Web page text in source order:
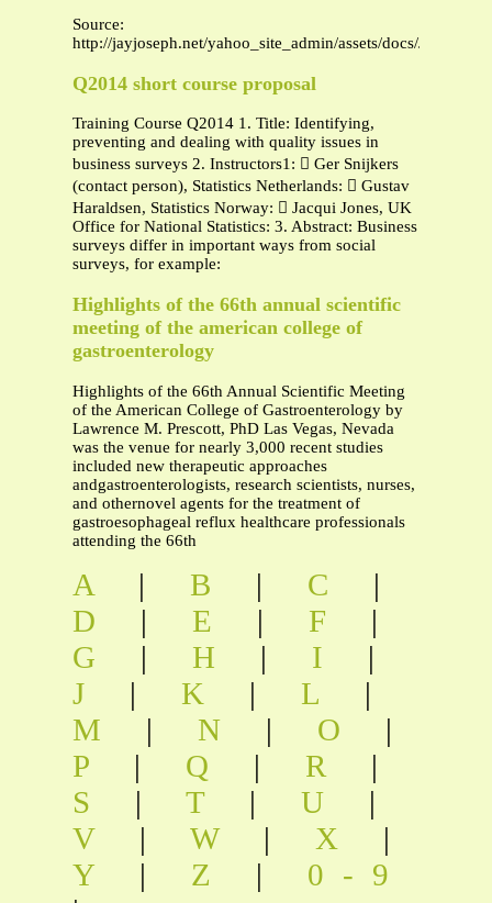
Source:
http://jayjoseph.net/yahoo_site_admin/assets/docs/
Q2014 short course proposal
Training Course Q2014 1. Title: Identifying,
preventing and dealing with quality issues in
business surveys 2. Instructors1:  Ger Snijkers
(contact person), Statistics Netherlands:  Gustav
Haraldsen, Statistics Norway:  Jacqui Jones, UK
Office for National Statistics: 3. Abstract: Business
surveys differ in important ways from social
surveys, for example:
Highlights of the 66th annual scientific
meeting of the american college of
gastroenterology
Highlights of the 66th Annual Scientific Meeting
of the American College of Gastroenterology by
Lawrence M. Prescott, PhD Las Vegas, Nevada
was the venue for nearly 3,000 recent studies
included new therapeutic approaches
andgastroenterologists, research scientists, nurses,
and othernovel agents for the treatment of
gastroesophageal reflux healthcare professionals
attending the 66th
A | B | C
|
D
| E | F
|
G
| H | I
|
J
| K | L
|
M
| N | O
|
P
| Q | R
|
S
| T | U
|
V
| W | X
|
Y
| Z | 0-9